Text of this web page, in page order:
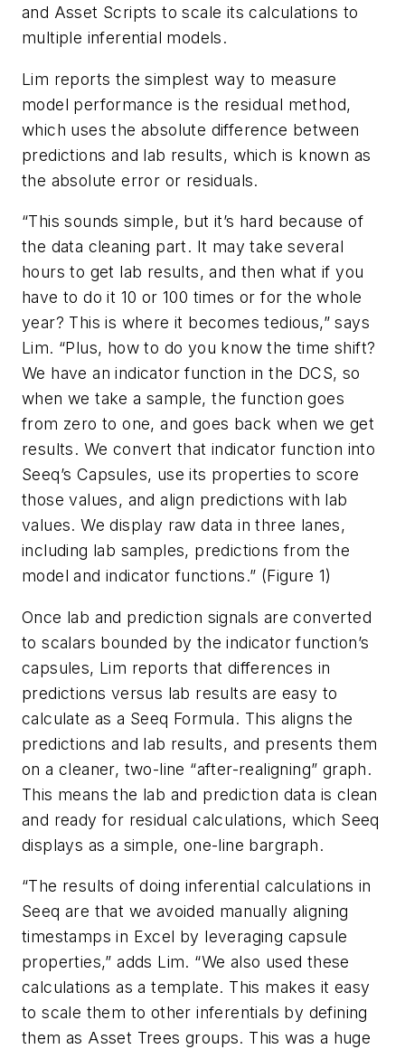
and Asset Scripts to scale its calculations to
multiple inferential models.
Lim reports the simplest way to measure
model performance is the residual method,
which uses the absolute difference between
predictions and lab results, which is known as
the absolute error or residuals.
“This sounds simple, but it’s hard because of
the data cleaning part. It may take several
hours to get lab results, and then what if you
have to do it 10 or 100 times or for the whole
year? This is where it becomes tedious,” says
Lim. “Plus, how to do you know the time shift?
We have an indicator function in the DCS, so
when we take a sample, the function goes
from zero to one, and goes back when we get
results. We convert that indicator function into
Seeq’s Capsules, use its properties to score
those values, and align predictions with lab
values. We display raw data in three lanes,
including lab samples, predictions from the
model and indicator functions.” (Figure 1)
Once lab and prediction signals are converted
to scalars bounded by the indicator function’s
capsules, Lim reports that differences in
predictions versus lab results are easy to
calculate as a Seeq Formula. This aligns the
predictions and lab results, and presents them
on a cleaner, two-line “after-realigning” graph.
This means the lab and prediction data is clean
and ready for residual calculations, which Seeq
displays as a simple, one-line bargraph.
“The results of doing inferential calculations in
Seeq are that we avoided manually aligning
timestamps in Excel by leveraging capsule
properties,” adds Lim. “We also used these
calculations as a template. This makes it easy
to scale them to other inferentials by defining
them as Asset Trees groups. This was a huge